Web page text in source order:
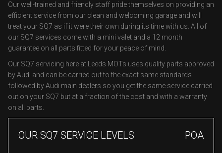
Our well-trained and friendly staff pride themselves on providing an
efficient service from our clean and welcoming garage and will
treat your SQ7 as if it were their own during its time with us. All of
our SQ7 services come with a mini valet and a 12 month
guarantee on all parts fitted for your peace of mind.
Our SQ7 servicing here at Leeds MOTs uses quality parts approved
by Audi and can be carried out to the exact same standards
followed by Audi main dealers so you get the same service carried
out on your SQ7 but at a fraction of the cost and with a warranty
on all parts.
OUR SQ7 SERVICE LEVELS POA